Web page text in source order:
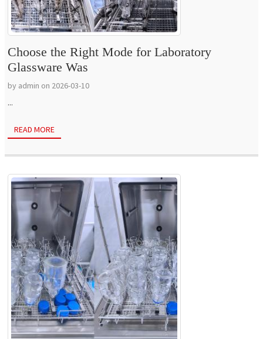
Choose the Right Mode for Laboratory
Glassware Was
by admin on 2026-03-10
...
READ MORE